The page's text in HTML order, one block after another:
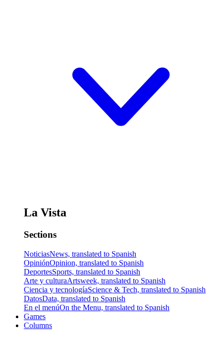
La Vista
Sections
NoticiasNews, translated to Spanish
OpiniónOpinion, translated to Spanish
DeportesSports, translated to Spanish
Arte y culturaArtsweek, translated to Spanish
Ciencia y tecnologíaScience & Tech, translated to Spanish
DatosData, translated to Spanish
En el menúOn the Menu, translated to Spanish
Games
Columns